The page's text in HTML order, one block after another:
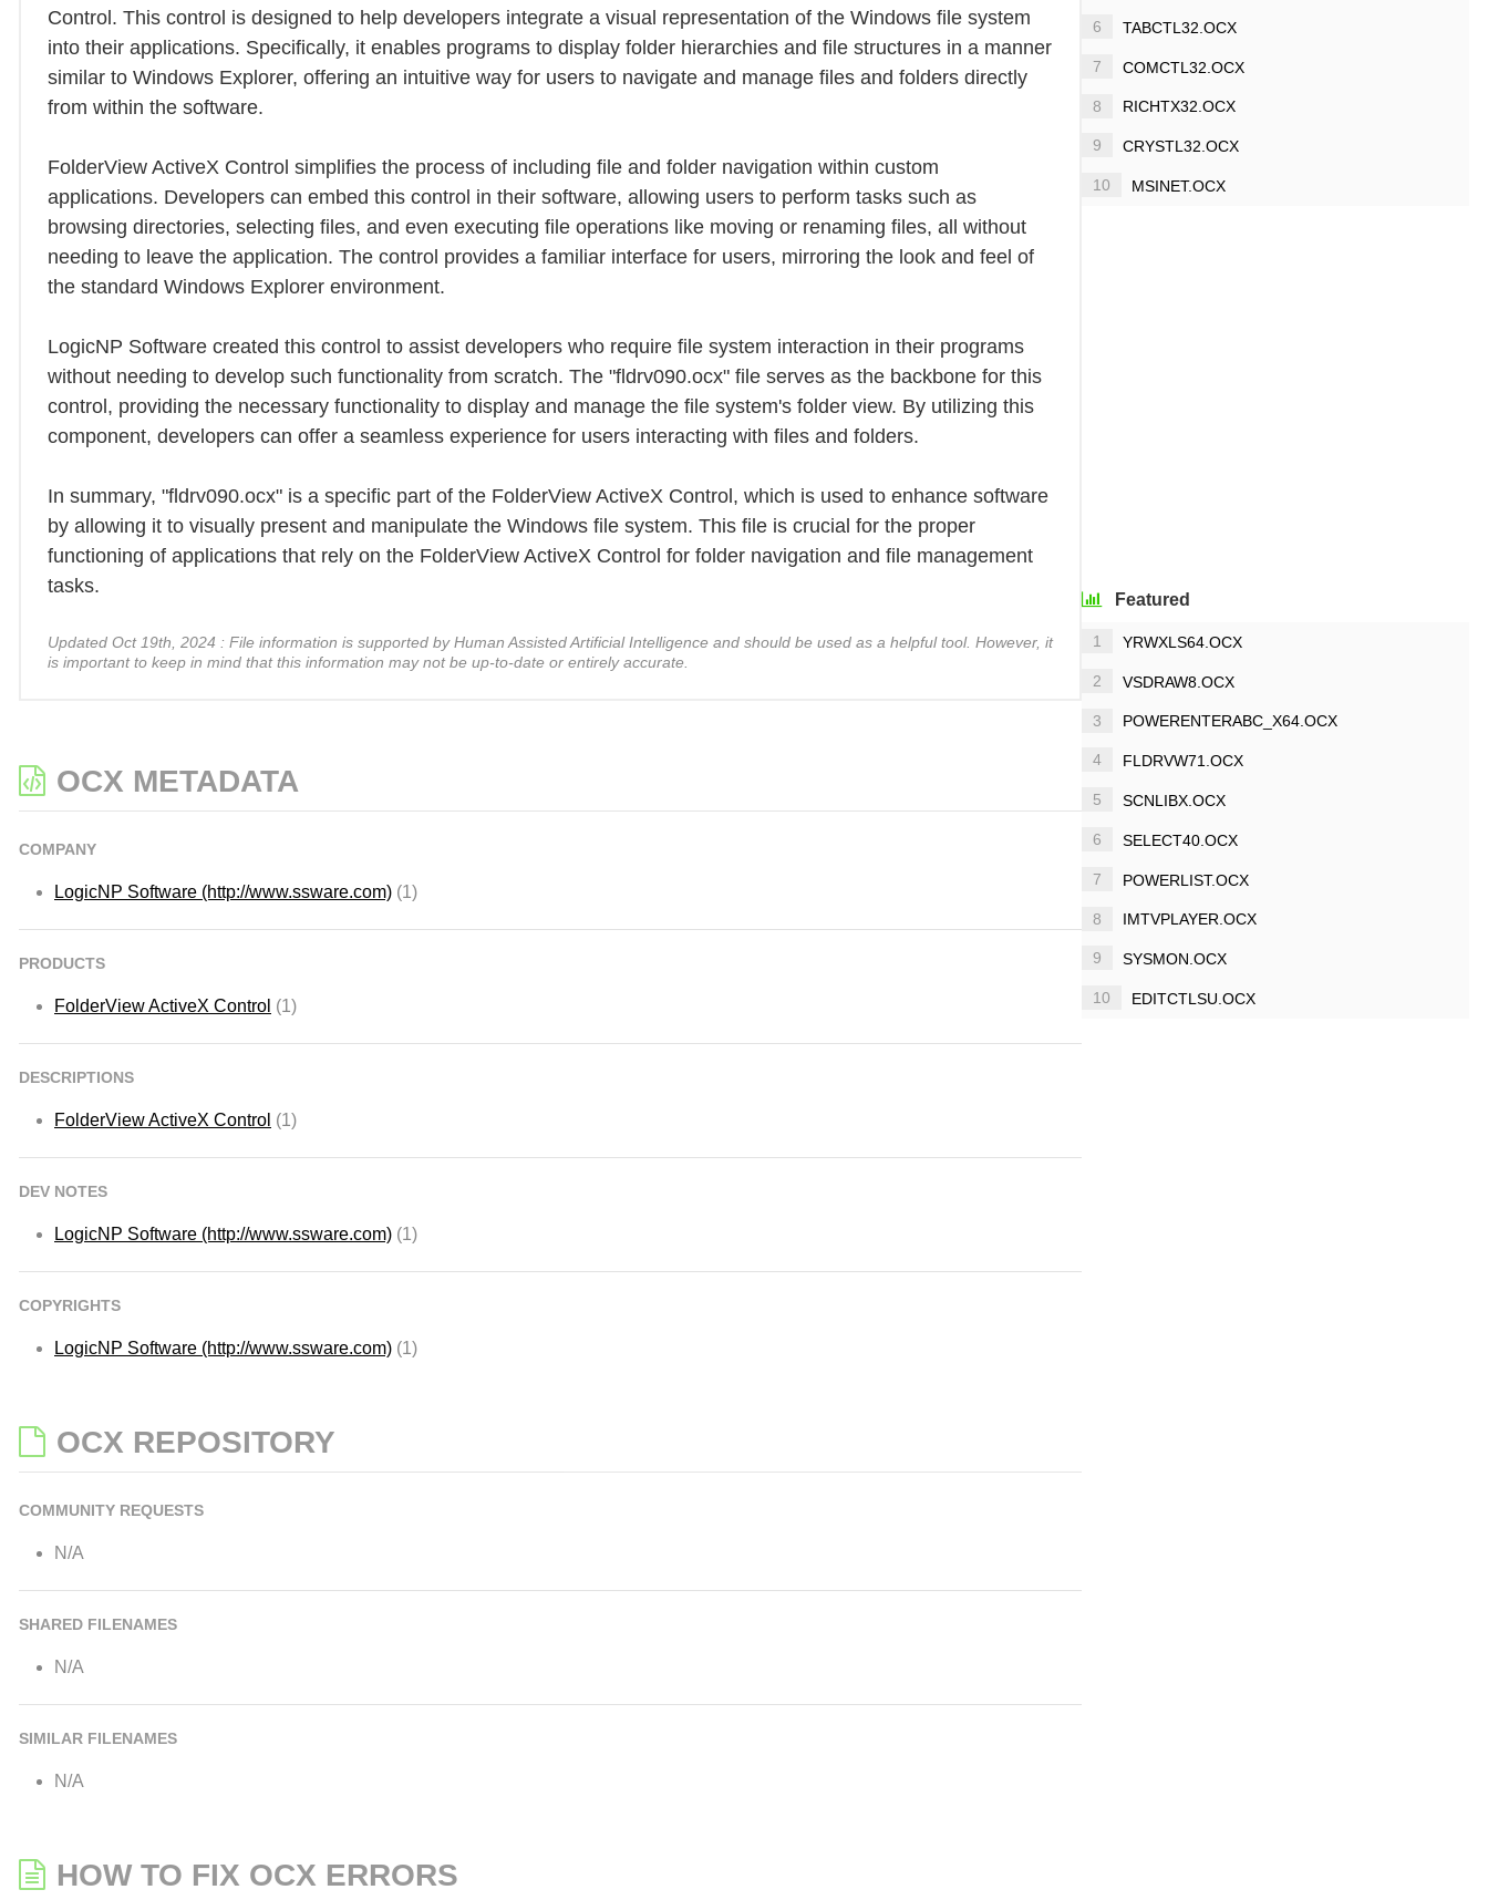
Control. This control is designed to help developers integrate a visual representation of the Windows file system
into their applications. Specifically, it enables programs to display folder hierarchies and file structures in a manner
similar to Windows Explorer, offering an intuitive way for users to navigate and manage files and folders directly
from within the software.
FolderView ActiveX Control simplifies the process of including file and folder navigation within custom
applications. Developers can embed this control in their software, allowing users to perform tasks such as
browsing directories, selecting files, and even executing file operations like moving or renaming files, all without
needing to leave the application. The control provides a familiar interface for users, mirroring the look and feel of
the standard Windows Explorer environment.
LogicNP Software created this control to assist developers who require file system interaction in their programs
without needing to develop such functionality from scratch. The "fldrv090.ocx" file serves as the backbone for this
control, providing the necessary functionality to display and manage the file system's folder view. By utilizing this
component, developers can offer a seamless experience for users interacting with files and folders.
In summary, "fldrv090.ocx" is a specific part of the FolderView ActiveX Control, which is used to enhance software
by allowing it to visually present and manipulate the Windows file system. This file is crucial for the proper
functioning of applications that rely on the FolderView ActiveX Control for folder navigation and file management
tasks.
Updated Oct 19th, 2024 : File information is supported by Human Assisted Artificial Intelligence and should be used as a helpful tool. However, it
is important to keep in mind that this information may not be up-to-date or entirely accurate.
OCX METADATA
COMPANY
LogicNP Software (http://www.ssware.com) (1)
PRODUCTS
FolderView ActiveX Control (1)
DESCRIPTIONS
FolderView ActiveX Control (1)
DEV NOTES
LogicNP Software (http://www.ssware.com) (1)
COPYRIGHTS
LogicNP Software (http://www.ssware.com) (1)
OCX REPOSITORY
COMMUNITY REQUESTS
N/A
SHARED FILENAMES
N/A
SIMILAR FILENAMES
N/A
HOW TO FIX OCX ERRORS
6 TABCTL32.OCX
7 COMCTL32.OCX
8 RICHTX32.OCX
9 CRYSTL32.OCX
10 MSINET.OCX
Featured
1 YRWXLS64.OCX
2 VSDRAW8.OCX
3 POWERENTERABC_X64.OCX
4 FLDRVW71.OCX
5 SCNLIBX.OCX
6 SELECT40.OCX
7 POWERLIST.OCX
8 IMTVPLAYER.OCX
9 SYSMON.OCX
10 EDITCTLSU.OCX